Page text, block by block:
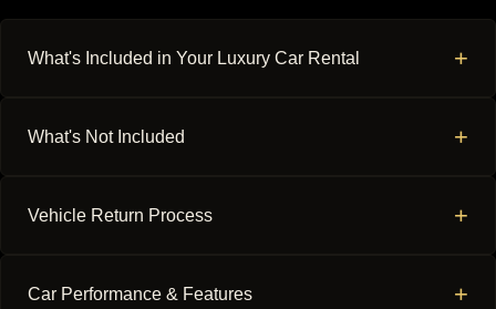
What's Included in Your Luxury Car Rental +
What's Not Included +
Vehicle Return Process +
Car Performance & Features +